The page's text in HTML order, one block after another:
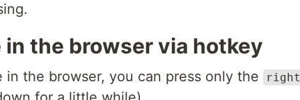
in the browser via hotkey
the browser, you can press only the
right